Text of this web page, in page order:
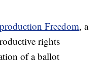
Freedom, a
rights
of a ballot